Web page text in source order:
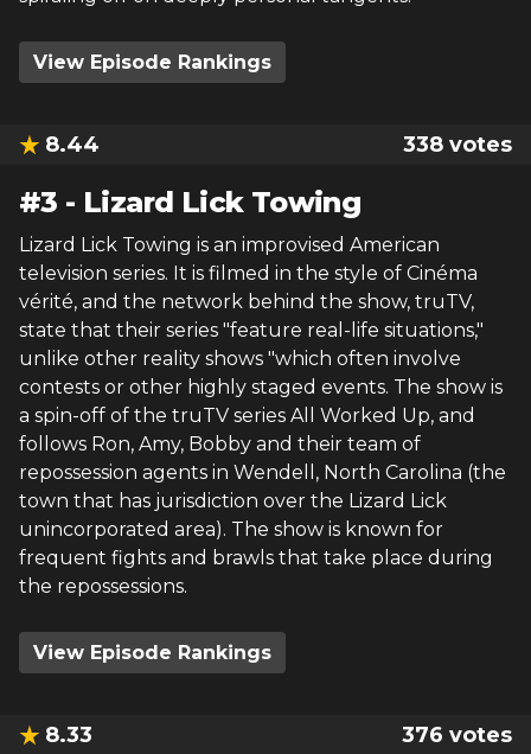
View Episode Rankings
8.44 338 votes
#3 - Lizard Lick Towing
Lizard Lick Towing is an improvised American
television series. It is filmed in the style of Cinéma
vérité, and the network behind the show, truTV,
state that their series "feature real-life situations,"
unlike other reality shows "which often involve
contests or other highly staged events. The show is
a spin-off of the truTV series All Worked Up, and
follows Ron, Amy, Bobby and their team of
repossession agents in Wendell, North Carolina (the
town that has jurisdiction over the Lizard Lick
unincorporated area). The show is known for
frequent fights and brawls that take place during
the repossessions.
View Episode Rankings
8.33 376 votes